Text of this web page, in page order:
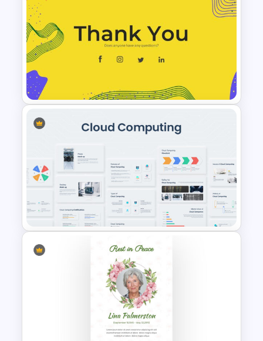
Smart Art Presentation Slide
Template
Thank You Presentation Slide
Template
Cloud Computing
Presentation Template